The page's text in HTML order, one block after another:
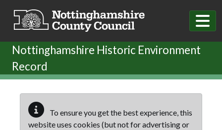
Nottinghamshire Historic Environment
Record
To ensure you get the best experience, this
website uses cookies (but not for advertising or